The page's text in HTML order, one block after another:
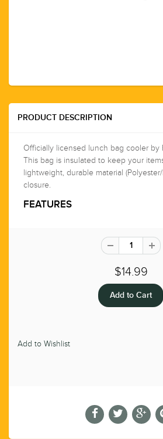
PRODUCT DESCRIPTION
Officially licensed lunch bag cooler by
This bag is insulated to keep your
lightweight, durable material (Polyester/
closure.
FEATURES
$14.99
Add to Wishlist